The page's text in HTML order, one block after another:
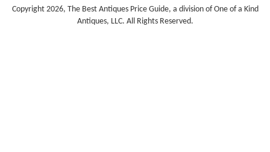
Copyright 2026, The Best Antiques Price Guide, a division of One of a Kind
Antiques, LLC. All Rights Reserved.